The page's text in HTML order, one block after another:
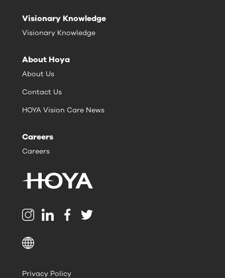
Visionary Knowledge
Visionary Knowledge
About Hoya
About Us
Contact Us
HOYA Vision Care News
Careers
Careers
Privacy Policy